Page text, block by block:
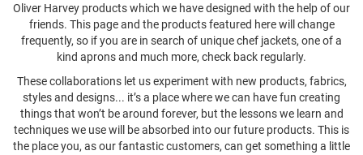
Oliver Harvey products which we have designed with the help of our
friends. This page and the products featured here will change
frequently, so if you are in search of unique chef jackets, one of a
kind aprons and much more, check back regularly.
These collaborations let us experiment with new products, fabrics,
styles and designs... it’s a place where we can have fun creating
things that won’t be around forever, but the lessons we learn and
techniques we use will be absorbed into our future products. This is
the place you, as our fantastic customers, can get something a little